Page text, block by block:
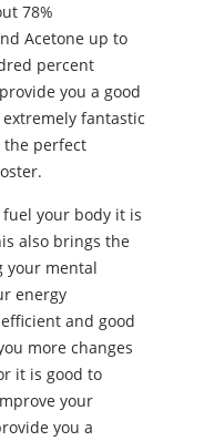
78%
Acetone up to
percent
you a good
fantastic
the perfect
your body it is
also brings the
your mental
energy
and good
more changes
it is good to
your
you a